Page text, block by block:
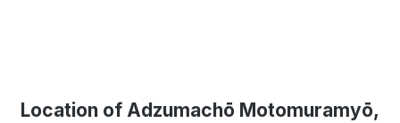
Location of Adzumachō Motomuramyō,